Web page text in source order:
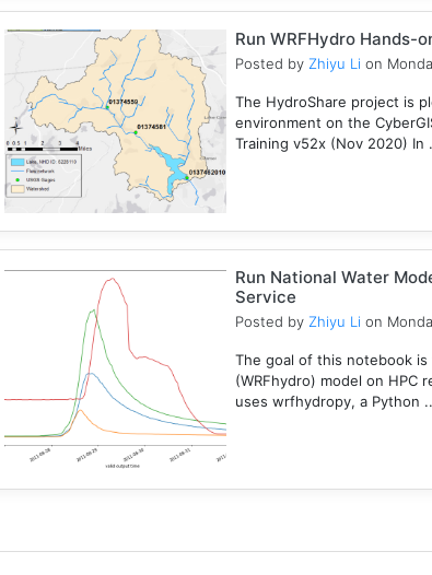
Run WRFHydro Hands-
Posted by Zhiyu Li on
The HydroShare project is
environment on the
Training v52x (Nov 2020) In
Run National Water
Service
Posted by Zhiyu Li on
The goal of this notebook
(WRFhydro) model on HPC
uses wrfhydropy, a Python